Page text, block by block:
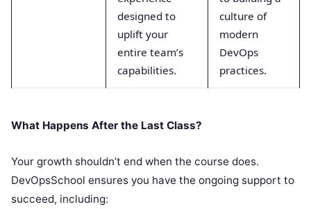
designed to
uplift your
entire team’s
capabilities.
culture of
modern
DevOps
practices.
What Happens After the Last Class?
Your growth shouldn’t end when the course does.
DevOpsSchool ensures you have the ongoing support to
succeed, including: